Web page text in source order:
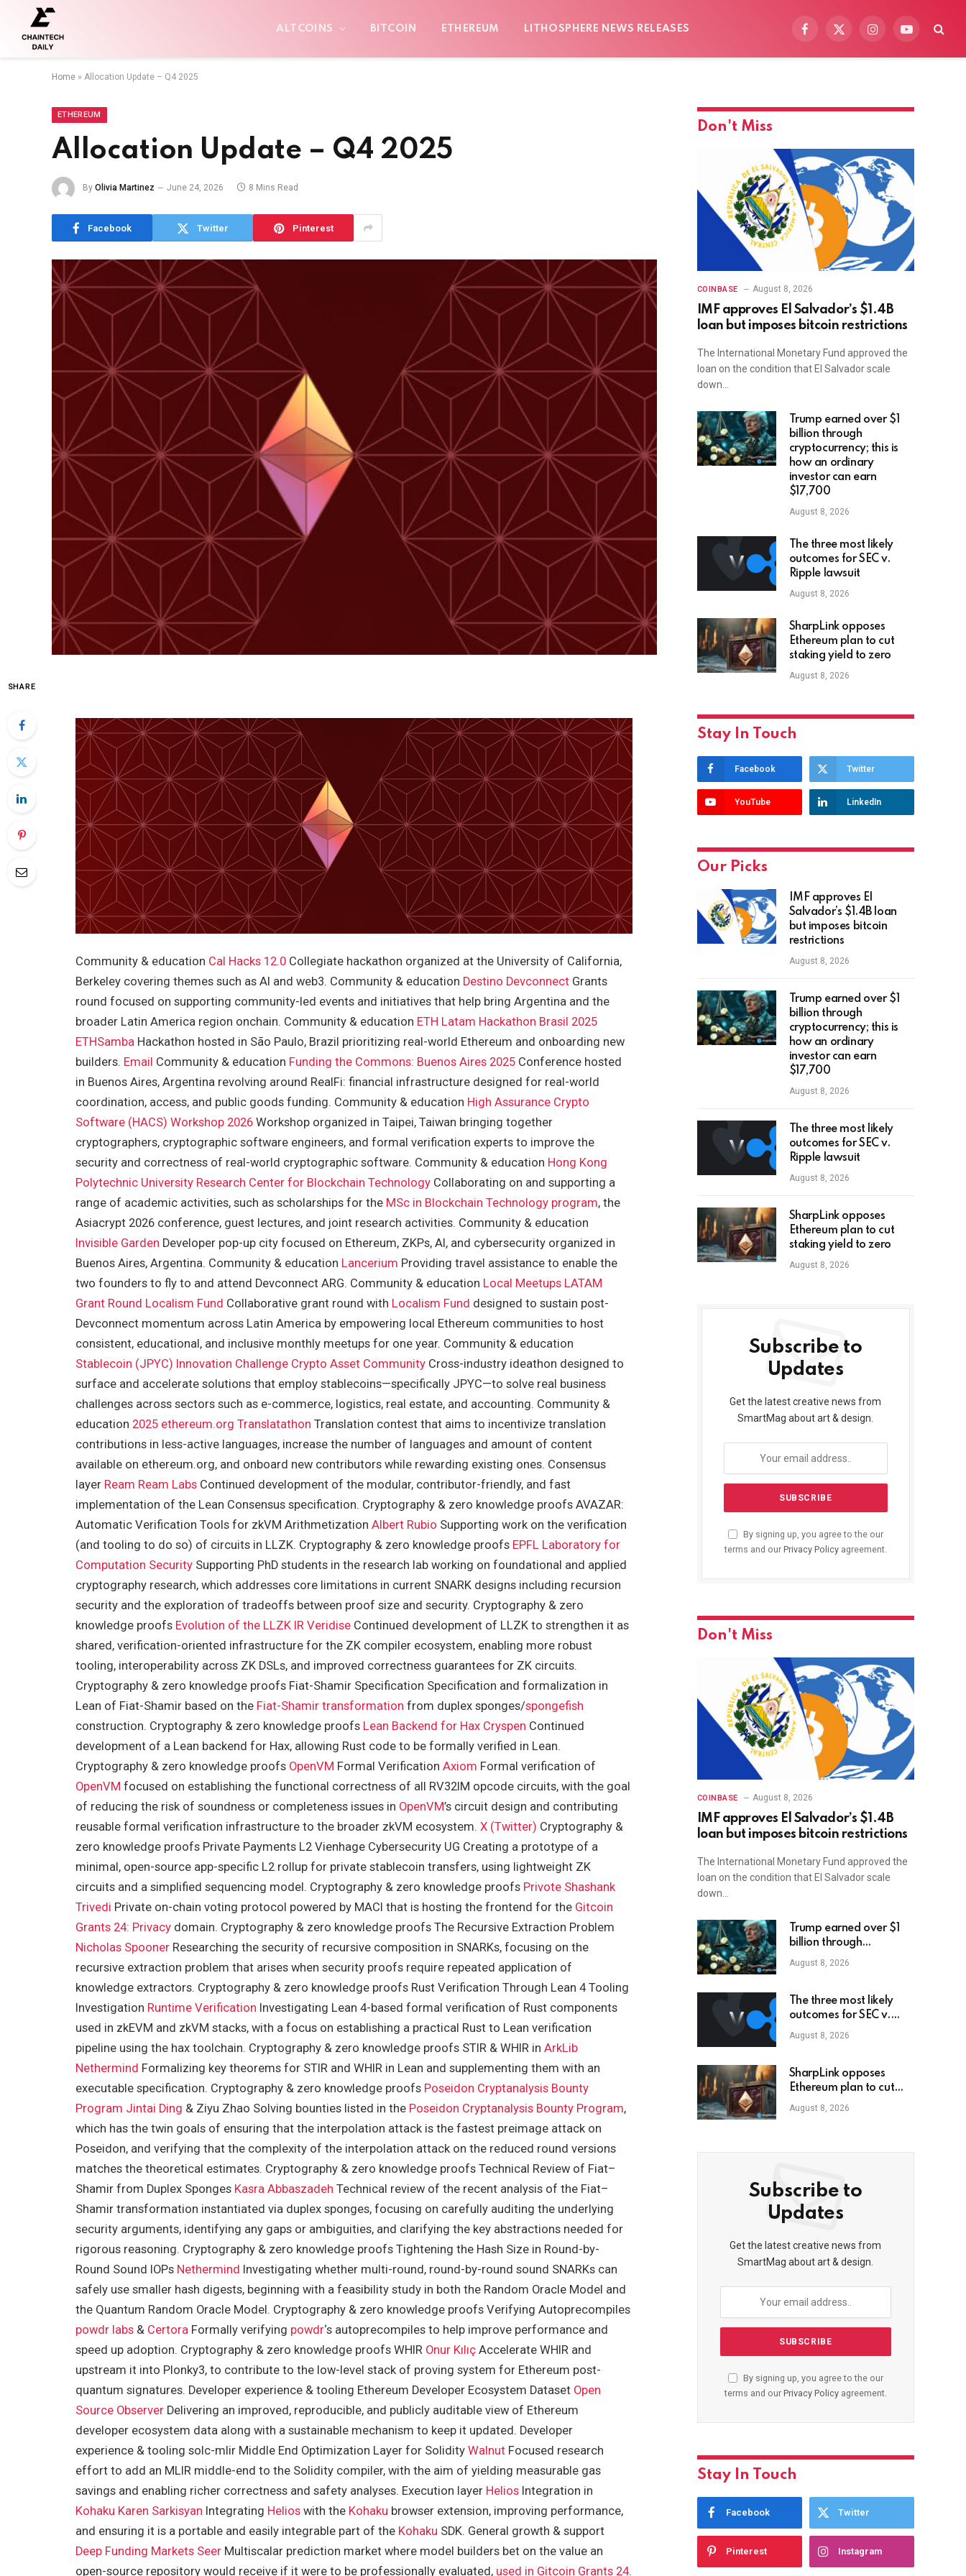
ALTCOINS BITCOIN ETHEREUM LITHOSPHERE NEWS RELEASES
Facebook
X
InstagramYouTube
Home » Allocation Update – Q4 2025
ETHEREUM
Allocation Update – Q4 2025
By Olivia Martinez June 24, 2026 8 Mins Read
Facebook Twitter Pinterest
SHARE
Community & education Cal Hacks 12.0 Collegiate hackathon organized at the University of California,
Berkeley covering themes such as AI and web3. Community & education Destino Devconnect Grants
round focused on supporting community-led events and initiatives that help bring Argentina and the
broader Latin America region onchain. Community & education ETH Latam Hackathon Brasil 2025
ETHSamba Hackathon hosted in São Paulo, Brazil prioritizing real-world Ethereum and onboarding new
builders. Email Community & education Funding the Commons: Buenos Aires 2025 Conference hosted
in Buenos Aires, Argentina revolving around RealFi: financial infrastructure designed for real-world
coordination, access, and public goods funding. Community & education High Assurance Crypto
Software (HACS) Workshop 2026 Workshop organized in Taipei, Taiwan bringing together
cryptographers, cryptographic software engineers, and formal verification experts to improve the
security and correctness of real-world cryptographic software. Community & education Hong Kong
Polytechnic University Research Center for Blockchain Technology Collaborating on and supporting a
range of academic activities, such as scholarships for the MSc in Blockchain Technology program, the
Asiacrypt 2026 conference, guest lectures, and joint research activities. Community & education
Invisible Garden Developer pop-up city focused on Ethereum, ZKPs, AI, and cybersecurity organized in
Buenos Aires, Argentina. Community & education Lancerium Providing travel assistance to enable the
two founders to fly to and attend Devconnect ARG. Community & education Local Meetups LATAM
Grant Round Localism Fund Collaborative grant round with Localism Fund designed to sustain post-
Devconnect momentum across Latin America by empowering local Ethereum communities to host
consistent, educational, and inclusive monthly meetups for one year. Community & education
Stablecoin (JPYC) Innovation Challenge Crypto Asset Community Cross-industry ideathon designed to
surface and accelerate solutions that employ stablecoins—specifically JPYC—to solve real business
challenges across sectors such as e-commerce, logistics, real estate, and accounting. Community &
education 2025 ethereum.org Translatathon Translation contest that aims to incentivize translation
contributions in less-active languages, increase the number of languages and amount of content
available on ethereum.org, and onboard new contributors while rewarding existing ones. Consensus
layer Ream Ream Labs Continued development of the modular, contributor-friendly, and fast
implementation of the Lean Consensus specification. Cryptography & zero knowledge proofs AVAZAR:
Automatic Verification Tools for zkVM ArithmetizationAlbert Rubio Supporting work on the verification
(and tooling to do so) of circuits in LLZK. Cryptography & zero knowledge proofs EPFL Laboratory for
Computation Security Supporting PhD students in the research lab working on foundational and applied
cryptography research, which addresses core limitations in current SNARK designs including recursion
security and the exploration of tradeoffs between proof size and security. Cryptography & zero
knowledge proofs Evolution of the LLZK IR Veridise Continued development of LLZK to strengthen it as
shared, verification-oriented infrastructure for the ZK compiler ecosystem, enabling more robust
tooling, interoperability across ZK DSLs, and improved correctness guarantees for ZK circuits.
Cryptography & zero knowledge proofs Fiat-Shamir Specification Specification and formalization in
Lean of Fiat-Shamir based on the Fiat-Shamir transformation from duplex sponges/spongefish
construction. Cryptography & zero knowledge proofs Lean Backend for Hax Cryspen Continued
development of a Lean backend for Hax, allowing Rust code to be formally verified in Lean.
Cryptography & zero knowledge proofs OpenVM Formal VerificationAxiom Formal verification of
OpenVM focused on establishing the functional correctness of all RV32IM opcode circuits, with the goal
of reducing the risk of soundness or completeness issues in OpenVM’s circuit design and contributing
reusable formal verification infrastructure to the broader zkVM ecosystem.X (Twitter) Cryptography &
zero knowledge proofs Private Payments L2 Vienhage Cybersecurity UG Creating a prototype of a
minimal, open-source app-specific L2 rollup for private stablecoin transfers, using lightweight ZK
circuits and a simplified sequencing model. Cryptography & zero knowledge proofs Privote Shashank
Trivedi Private on-chain voting protocol powered by MACI that is hosting the frontend for the Gitcoin
Grants 24: Privacy domain. Cryptography & zero knowledge proofs The Recursive Extraction Problem
Nicholas Spooner Researching the security of recursive composition in SNARKs, focusing on the
recursive extraction problem that arises when security proofs require repeated application of
knowledge extractors. Cryptography & zero knowledge proofs Rust Verification Through Lean 4 Tooling
Investigation Runtime Verification Investigating Lean 4-based formal verification of Rust components
used in zkEVM and zkVM stacks, with a focus on establishing a practical Rust to Lean verification
pipeline using the hax toolchain. Cryptography & zero knowledge proofs STIR & WHIR inArkLib
Nethermind Formalizing key theorems for STIR and WHIR in Lean and supplementing them with an
executable specification. Cryptography & zero knowledge proofs Poseidon Cryptanalysis Bounty
Program Jintai Ding & Ziyu Zhao Solving bounties listed in the Poseidon Cryptanalysis Bounty Program,
which has the twin goals of ensuring that the interpolation attack is the fastest preimage attack on
Poseidon, and verifying that the complexity of the interpolation attack on the reduced round versions
matches the theoretical estimates. Cryptography & zero knowledge proofs Technical Review of Fiat–
Shamir from Duplex Sponges Kasra Abbaszadeh Technical review of the recent analysis of the Fiat–
Shamir transformation instantiated via duplex sponges, focusing on carefully auditing the underlying
security arguments, identifying any gaps or ambiguities, and clarifying the key abstractions needed for
rigorous reasoning. Cryptography & zero knowledge proofs Tightening the Hash Size in Round-by-
Round Sound IOPs Nethermind
Investigating whether multi-round, round-by-round sound SNARKs can
safely use smaller hash digests, beginning with a feasibility study in both the Random Oracle Model and
the Quantum Random Oracle Model. Cryptography & zero knowledge proofs Verifying Autoprecompiles
powdr labs & Certora Formally verifying powdr‘s autoprecompiles to help improve performance and
speed up adoption. Cryptography & zero knowledge proofs WHIR Onur Kılıç Accelerate WHIR and
upstream it into Plonky3, to contribute to the low-level stack of proving system for Ethereum post-
quantum signatures. Developer experience & tooling Ethereum Developer Ecosystem Dataset Open
Source Observer Delivering an improved, reproducible, and publicly auditable view of Ethereum
developer ecosystem data along with a sustainable mechanism to keep it updated. Developer
experience & tooling solc-mlir Middle End Optimization Layer for SolidityWalnut Focused research
effort to add an MLIR middle-end to the Solidity compiler, with the aim of yielding measurable gas
savings and enabling richer correctness and safety analyses. Execution layer Helios Integration in
Kohaku Karen Sarkisyan Integrating Helios with the Kohaku browser extension, improving performance,
and ensuring it is a portable and easily integrable part of the Kohaku SDK. General growth & support
Deep Funding Markets Seer Multiscalar prediction market where model builders bet on the value an
open-source repository would receive if it were to be professionally evaluated, used in Gitcoin Grants 24.
Don't Miss
COINBASE August 8, 2026
IMF approves El Salvador’s $1.4B
loan but imposes bitcoin restrictions
The International Monetary Fund approved the
loan on the condition that El Salvador scale
down…
Trump earned over $1
billion through
cryptocurrency; this is
how an ordinary
investor can earn
$17,700
August 8, 2026
The three most likely
outcomes for SEC v.
Ripple lawsuit
August 8, 2026
SharpLink opposes
Ethereum plan to cut
staking yield to zero
August 8, 2026
Stay In Touch
Facebook Twitter
YouTube LinkedIn
Our Picks
IMF approves El
Salvador’s $1.4B loan
but imposes bitcoin
restrictions
August 8, 2026
Trump earned over $1
billion through
cryptocurrency; this is
how an ordinary
investor can earn
$17,700
August 8, 2026
The three most likely
outcomes for SEC v.
Ripple lawsuit
August 8, 2026
SharpLink opposes
Ethereum plan to cut
staking yield to zero
August 8, 2026
Subscribe to
Updates
Get the latest creative news from
SmartMag about art & design.
By signing up, you agree to the our
terms and our Privacy Policyagreement.
Don't Miss
COINBASE August 8, 2026
IMF approves El Salvador’s $1.4B
loan but imposes bitcoin restrictions
The International Monetary Fund approved the
loan on the condition that El Salvador scale
down…
Trump earned over $1
billion through
cryptocurrency; this is
how an ordinary
$17,700
August 8, 2026
The three most likely
outcomes for SEC v.
Ripple lawsuit
August 8, 2026
SharpLink opposes
Ethereum plan to cut
staking yield to zero
August 8, 2026
Subscribe to
Updates
Get the latest creative news from
SmartMag about art & design.
By signing up, you agree to the our
terms and our Privacy Policyagreement.
Stay In Touch
Facebook Twitter
Pinterest Instagram